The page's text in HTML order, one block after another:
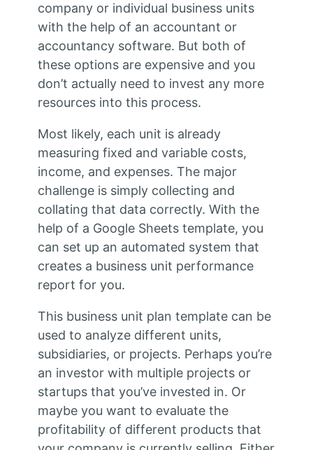
company or individual business units
with the help of an accountant or
accountancy software. But both of
these options are expensive and you
don’t actually need to invest any more
resources into this process.
Most likely, each unit is already
measuring fixed and variable costs,
income, and expenses. The major
challenge is simply collecting and
collating that data correctly. With the
help of a Google Sheets template, you
can set up an automated system that
creates a business unit performance
report for you.
This business unit plan template can be
used to analyze different units,
subsidiaries, or projects. Perhaps you’re
an investor with multiple projects or
startups that you’ve invested in. Or
maybe you want to evaluate the
profitability of different products that